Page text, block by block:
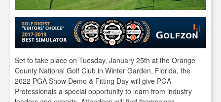
Set to take place on Tuesday, January 25th at the Orange
County National Golf Club in Winter Garden, Florida, the
2022 PGA Show Demo & Fitting Day will give PGA
Professionals a special opportunity to learn from industry